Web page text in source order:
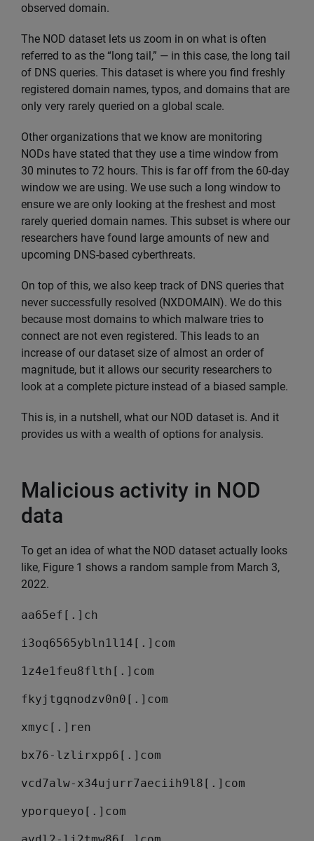
observed domain.
The NOD dataset lets us zoom in on what is often
referred to as the “long tail,” — in this case, the long tail
of DNS queries. This dataset is where you find freshly
registered domain names, typos, and domains that are
only very rarely queried on a global scale.
Other organizations that we know are monitoring
NODs have stated that they use a time window from
30 minutes to 72 hours. This is far off from the 60-day
window we are using. We use such a long window to
ensure we are only looking at the freshest and most
rarely queried domain names. This subset is where our
researchers have found large amounts of new and
upcoming DNS-based cyberthreats.
On top of this, we also keep track of DNS queries that
never successfully resolved (NXDOMAIN). We do this
because most domains to which malware tries to
connect are not even registered. This leads to an
increase of our dataset size of almost an order of
magnitude, but it allows our security researchers to
look at a complete picture instead of a biased sample.
This is, in a nutshell, what our NOD dataset is. And it
provides us with a wealth of options for analysis.
Malicious activity in NOD
data
To get an idea of what the NOD dataset actually looks
like, Figure 1 shows a random sample from March 3,
2022.
aa65ef[.]ch
i3oq6565ybln1l14[.]com
1z4e1feu8flth[.]com
fkyjtgqnodzv0n0[.]com
xmyc[.]ren
bx76-lzlirxpp6[.]com
vcd7alw-x34ujurr7aeciih9l8[.]com
yporqueyo[.]com